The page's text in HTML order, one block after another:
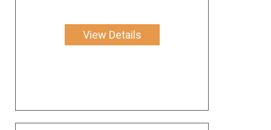
View Details